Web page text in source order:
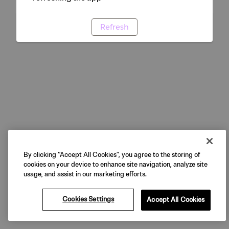
Refresh
By clicking “Accept All Cookies”, you agree to the storing of
cookies on your device to enhance site navigation, analyze site
usage, and assist in our marketing efforts.
Cookies Settings Accept All Cookies